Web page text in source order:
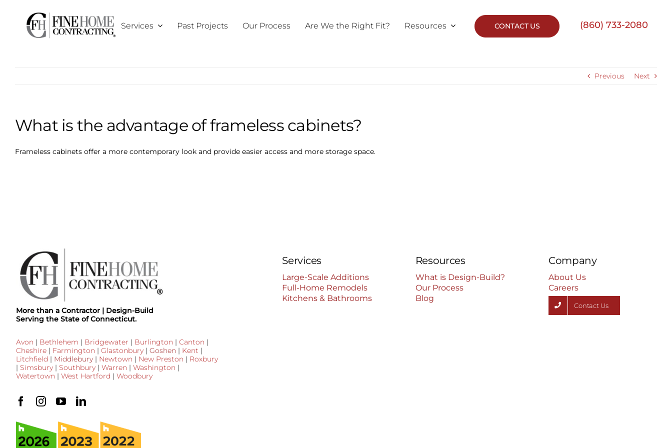
content
Services Past Projects Our Process Are We the Right Fit? Resources CONTACT US (860) 733-2080
Previous Next
What is the advantage of frameless cabinets?
Frameless cabinets offer a more contemporary look and provide easier access and more storage space.
More than a Contractor | Design-Build
Serving the State of Connecticut.
Avon | Bethlehem | Bridgewater | Burlington | Canton |
Cheshire| Farmington | Glastonbury| Goshen | Kent |
Litchfield | Middlebury| Newtown | New Preston | Roxbury
| Simsbury| Southbury| Warren | Washington |
Watertown | West Hartford | Woodbury
Services
Large-Scale Additions
Full-Home Remodels
Kitchens & Bathrooms
Resources
What is Design-Build?
Our Process
Blog
Company
About Us
Careers
Contact Us